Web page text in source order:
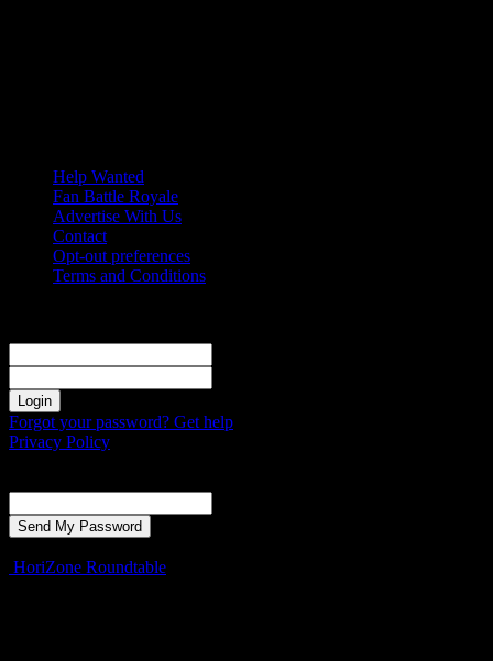
Help Wanted
Fan Battle Royale
Advertise With Us
Contact
Opt-out preferences
Terms and Conditions
Forgot your password? Get help
Privacy Policy
HoriZone Roundtable